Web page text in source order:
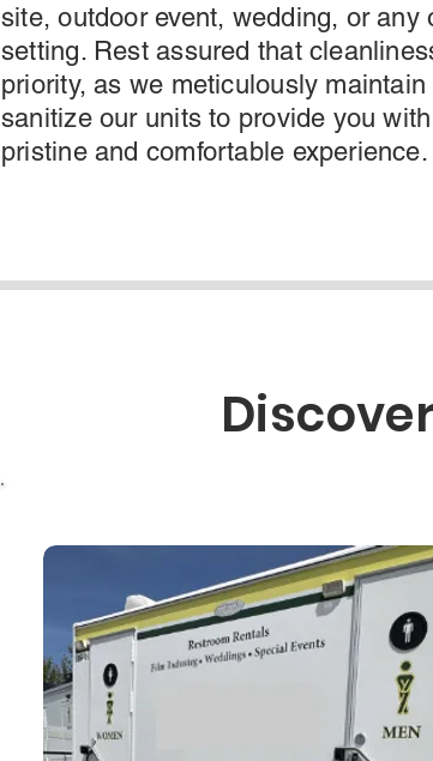
site, outdoor event, wedding, or any
setting. Rest assured that
priority, as we meticulously maintain
sanitize our units to provide you
pristine and comfortable experience.